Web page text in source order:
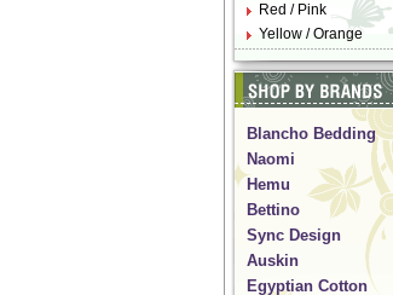
Red / Pink
Yellow / Orange
Blancho Bedding
Naomi
Hemu
Bettino
Sync Design
Auskin
Egyptian Cotton